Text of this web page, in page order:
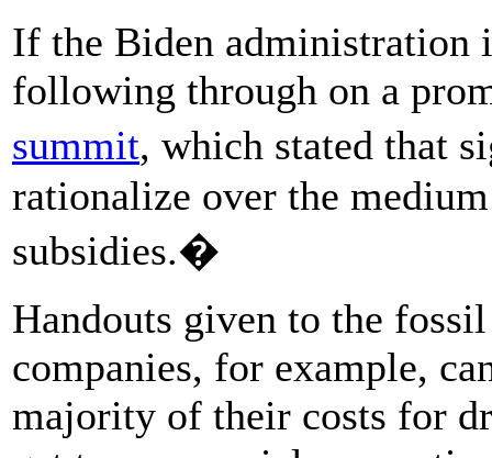
If the Biden administration
following through on a
summit, which stated that
rationalize over the
subsidies.�
Handouts given to the
companies, for example,
majority of their costs for